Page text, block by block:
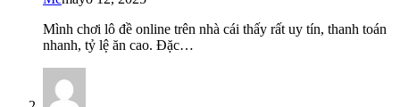
Mình chơi lô đề online trên nhà cái thấy rất uy tín, thanh toán
nhanh, tỷ lệ ăn cao. Đặc…